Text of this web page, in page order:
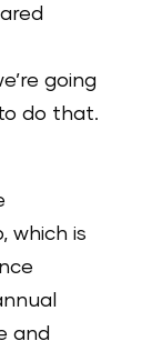
going
do that.
which is
and